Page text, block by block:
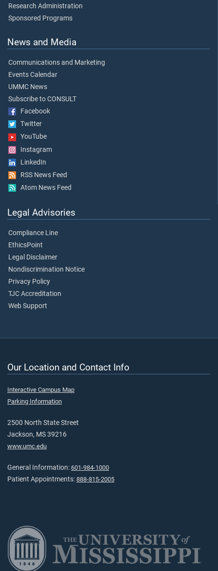
Research Administration
Sponsored Programs
News and Media
Communications and Marketing
Events Calendar
UMMC News
Subscribe to CONSULT
Facebook
Twitter
YouTube
Instagram
LinkedIn
RSS News Feed
Atom News Feed
Legal Advisories
Compliance Line
EthicsPoint
Legal Disclaimer
Nondiscrimination Notice
Privacy Policy
TJC Accreditation
Web Support
Our Location and Contact Info
Interactive Campus Map
Parking Information
2500 North State Street
Jackson, MS 39216
www.umc.edu
General Information: 601-984-1000
Patient Appointments: 888-815-2005